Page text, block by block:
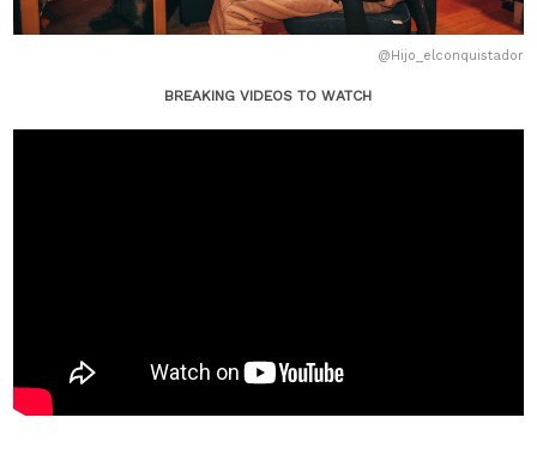
@Hijo_elconquistador
BREAKING VIDEOS TO WATCH